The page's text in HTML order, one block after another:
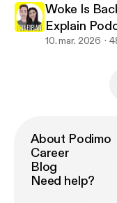
Woke Is
Explain
10. mar. 2026
About Podimo
Career
Blog
Need help?